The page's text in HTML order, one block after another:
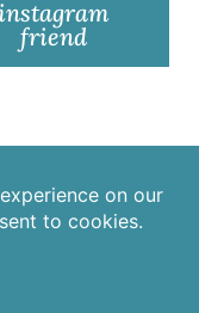
friend
Any appointment